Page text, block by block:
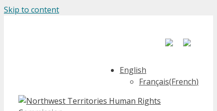
Skip to content
English
Français(French)